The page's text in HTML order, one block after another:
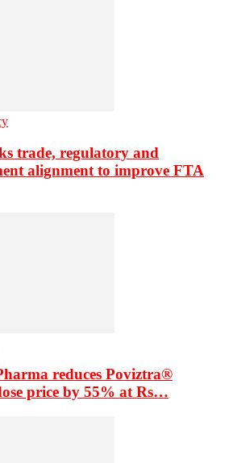
trade, regulatory and
alignment to improve FTA
reduces Poviztra®
price by 55% at Rs…